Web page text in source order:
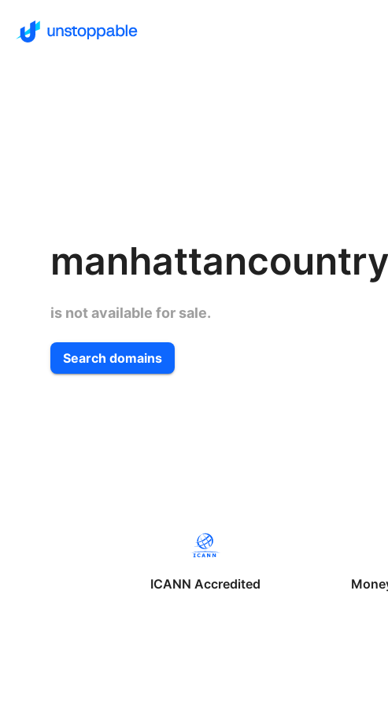
is not available for sale.
Search domains
ICANN Accredited